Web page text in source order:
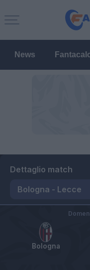
News
Dettaglio match
Bologna